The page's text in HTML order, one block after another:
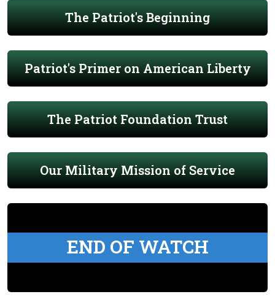
The Patriot's Beginning
Patriot's Primer on American Liberty
The Patriot Foundation Trust
Our Military Mission of Service
END OF WATCH